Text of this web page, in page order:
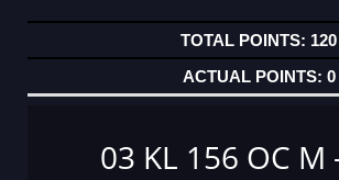
120
0
03 KL 156 OC M